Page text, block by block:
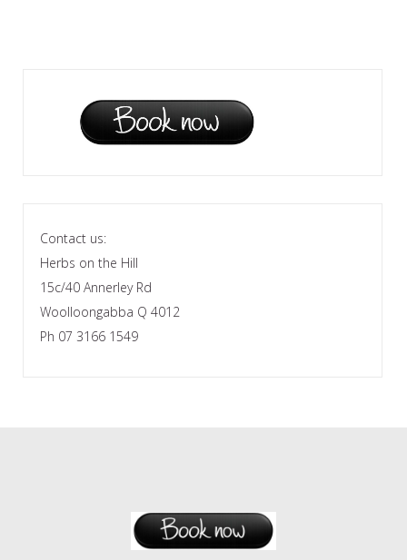
Contact us:
Herbs on the Hill
15c/40 Annerley Rd
Woolloongabba Q 4012
Ph 07 3166 1549